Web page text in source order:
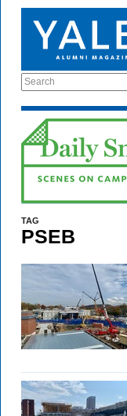
Search
TAG
PSEB